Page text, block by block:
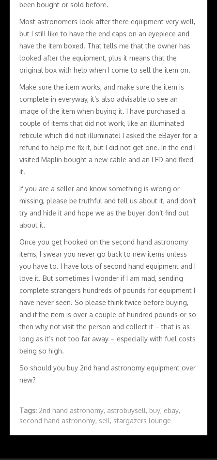
been bought or sold before.
Most astronomers look after there equipment very well,
but I still like to have the end caps on an eyepiece and
have the item boxed. That tells me that the owner has
looked after the equipment, plus it means that the
original box with help when I come to sell the item on.
Make sure the item works, and make sure the item is
complete in everyway, it’s also advisable to see an
image of the item when buying it. I have purchased a
couple of items that did not work, like an illuminated
reticule which did not illuminate! I asked the eBayer for a
refund to help me fix it, but I did not get one. In the end I
visited Maplin bought a new cable and an LED and fixed
it.
If you are a seller and know something is wrong or
missing, please be truthful and tell us about it, and don’t
try and hide it and hope we as the buyer don’t find out
about it.
Once you get hooked on the second hand astronomy
items, I swear you never go back to new items unless
you have to. I have lots of second hand equipment and I
love it. But sometimes I wonder if I am mad, sending
complete strangers hundreds of pounds for equipment I
have never seen. So please think twice before buying,
and if the item is over a couple of hundred pounds or so
then why not visit the person and collect it – that is as
long as it’s not too far away – especially with fuel costs
being so high.
So should you buy 2nd hand astronomy equipment over
new?
Tags: 2nd hand astronomy, astrobuysell, buy, ebay,
second hand astronomy, sell, stargazers lounge